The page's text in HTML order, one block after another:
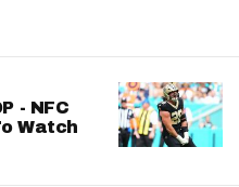
- NFC
Watch